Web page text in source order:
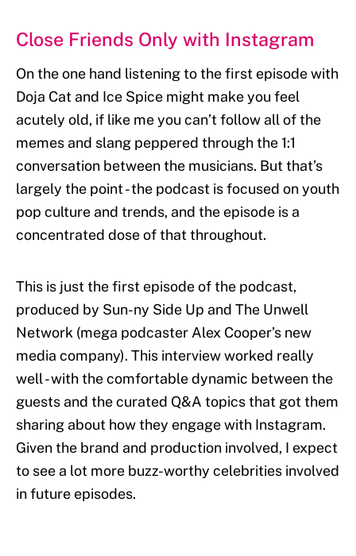
Close Friends Only with Instagram
On the one hand listening to the first episode with
Doja Cat and Ice Spice might make you feel
acutely old, if like me you can’t follow all of the
memes and slang peppered through the 1:1
conversation between the musicians. But that’s
largely the point - the podcast is focused on youth
pop culture and trends, and the episode is a
concentrated dose of that throughout.
This is just the first episode of the podcast,
produced by Sun-ny Side Up and The Unwell
Network (mega podcaster Alex Cooper’s new
media company). This interview worked really
well - with the comfortable dynamic between the
guests and the curated Q&A topics that got them
sharing about how they engage with Instagram.
Given the brand and production involved, I expect
to see a lot more buzz-worthy celebrities involved
in future episodes.